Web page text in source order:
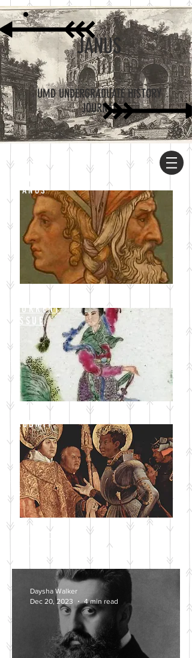
UMD UNDERGRADUATE HISTORY
JOURNAL
JANUS
ABOUT
JANUS
CURRENT
ISSUE
SUBMIT
BLOG
Daysha Walker
Dec 20, 2023
4 min read